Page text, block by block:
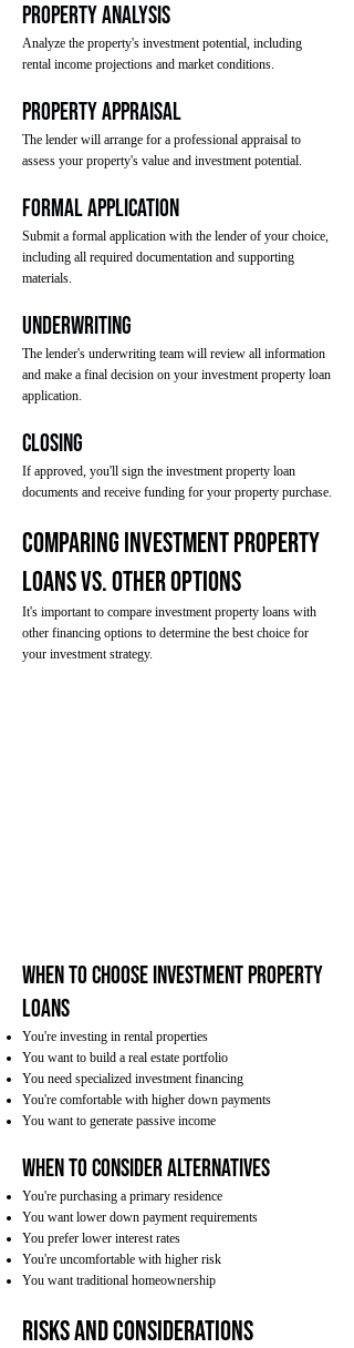
Property Analysis
Analyze the property's investment potential, including
rental income projections and market conditions.
Property Appraisal
The lender will arrange for a professional appraisal to
assess your property's value and investment potential.
Formal Application
Submit a formal application with the lender of your choice,
including all required documentation and supporting
materials.
Underwriting
The lender's underwriting team will review all information
and make a final decision on your investment property loan
application.
Closing
If approved, you'll sign the investment property loan
documents and receive funding for your property purchase.
Comparing Investment Property
Loans vs. Other Options
It's important to compare investment property loans with
other financing options to determine the best choice for
your investment strategy.
When to Choose Investment Property
Loans
You're investing in rental properties
You want to build a real estate portfolio
You need specialized investment financing
You're comfortable with higher down payments
You want to generate passive income
When to Consider Alternatives
You're purchasing a primary residence
You want lower down payment requirements
You prefer lower interest rates
You're uncomfortable with higher risk
You want traditional homeownership
Risks and Considerations